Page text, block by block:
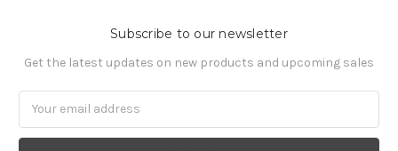
Subscribe to our newsletter
Get the latest updates on new products and upcoming sales